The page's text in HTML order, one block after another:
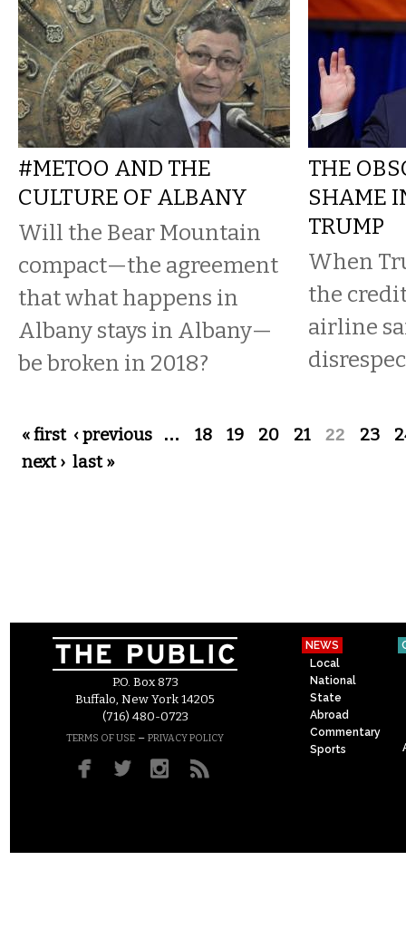
#METOO AND THE
CULTURE OF ALBANY
Will the Bear Mountain
compact—the agreement
that what happens in
Albany stays in Albany—
be broken in 2018?
THE
SHAME
TRUMP
When
the
airline
Pages
« first ‹ previous … 18 19 20 21 22 23
next › last »
P.O. Box 873
Buffalo, New York 14205
(716) 480-0723
TERMS OF USE – PRIVACY POLICY
NEWS
Local
National
State
Abroad
Commentary
Sports